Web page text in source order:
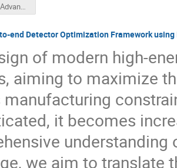
ACAT2025 Advancing Awkward Arrays for High-Performance GPU and CPU Processing.pdf
end Detector Optimization Framework
of modern high-
aiming to maximize
manufacturing
it becomes
understanding
we aim to translate